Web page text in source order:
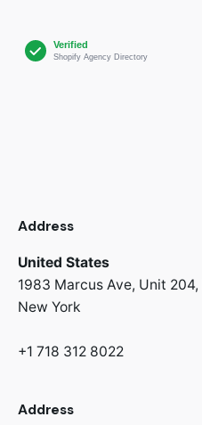
Address
United States
1983 Marcus Ave, Unit 204,
New York
+1 718 312 8022
Address